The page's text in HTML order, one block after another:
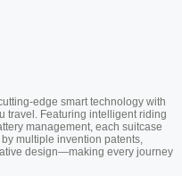
edge smart technology with
travel. Featuring intelligent riding
management, each suitcase
multiple invention patents,
design—making every journey